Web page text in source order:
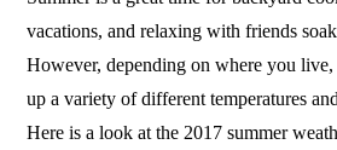
vacations, and relaxing with friends
However, depending on where you live,
up a variety of different temperatures
Here is a look at the 2017 summer